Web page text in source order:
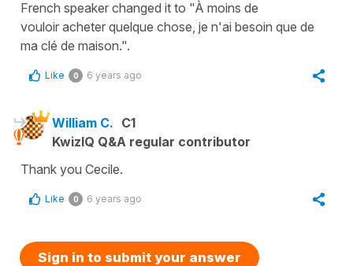
French speaker changed it to "À moins de
vouloir acheter quelque chose, je n'ai besoin que de
ma clé de maison.".
Like 0 6 years ago
William C. C1
KwizIQ Q&A regular contributor
Thank you Cecile.
Like 0 6 years ago
Sign in to submit your answer